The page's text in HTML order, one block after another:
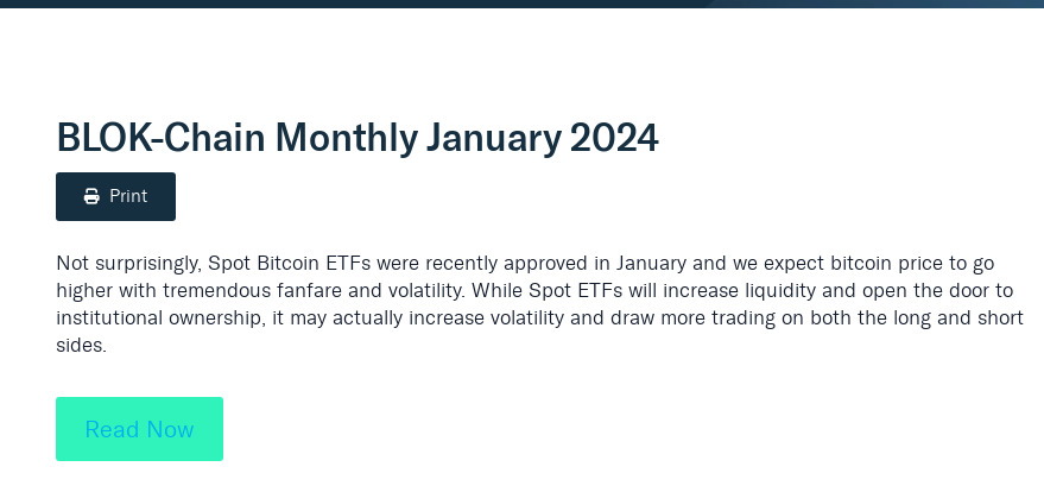
BLOK-Chain Monthly January 2024
Print
Not surprisingly, Spot Bitcoin ETFs were recently approved in January and we expect bitcoin price to go
higher with tremendous fanfare and volatility. While Spot ETFs will increase liquidity and open the door to
institutional ownership, it may actually increase volatility and draw more trading on both the long and short
sides.
Read Now